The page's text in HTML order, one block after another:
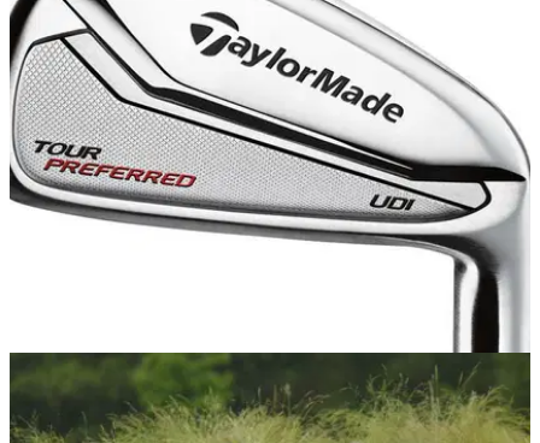
US OPEN 18/06/15
US Open 2015: Driving irons prove popular